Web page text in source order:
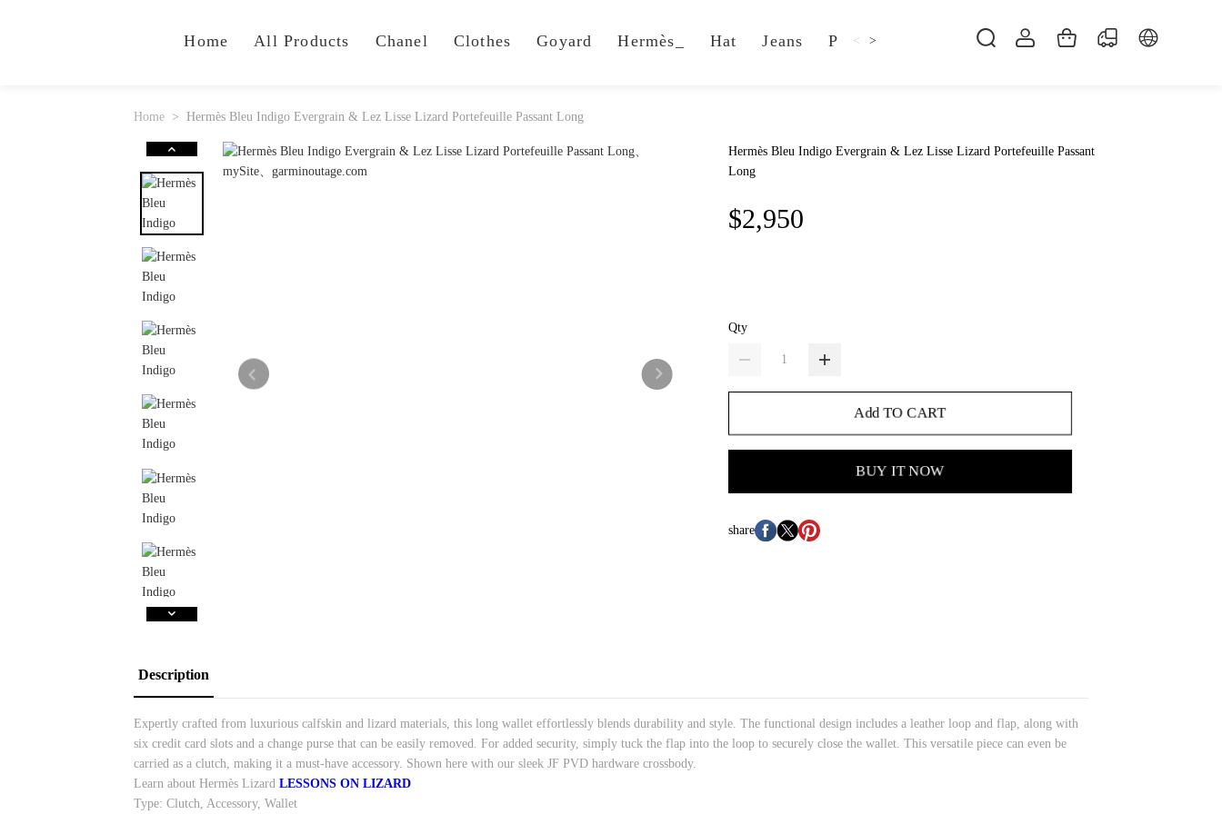
Home All Products Chanel Clothes Goyard Hermès_ Hat Jeans Pillow Shsoes
< >
Home Hermès Bleu Indigo Evergrain & Lez Lisse Lizard Portefeuille Passant Long
Hermès Bleu Indigo Evergrain & Lez Lisse Lizard Portefeuille Passant
Long
$2,950
Qty
Add TO CART
BUY IT NOW
share
Description
Expertly crafted from luxurious calfskin and lizard materials, this long wallet effortlessly blends durability and style. The functional design includes a leather loop and flap, along with
six credit card slots and a change purse that can be easily removed. For added security, simply tuck the flap into the loop to securely close the wallet. This versatile piece can even be
carried as a clutch, making it a must-have accessory. Shown here with our sleek JF PVD hardware crossbody.
Learn about Hermès Lizard LESSONS ON LIZARD
Type: Clutch, Accessory, Wallet